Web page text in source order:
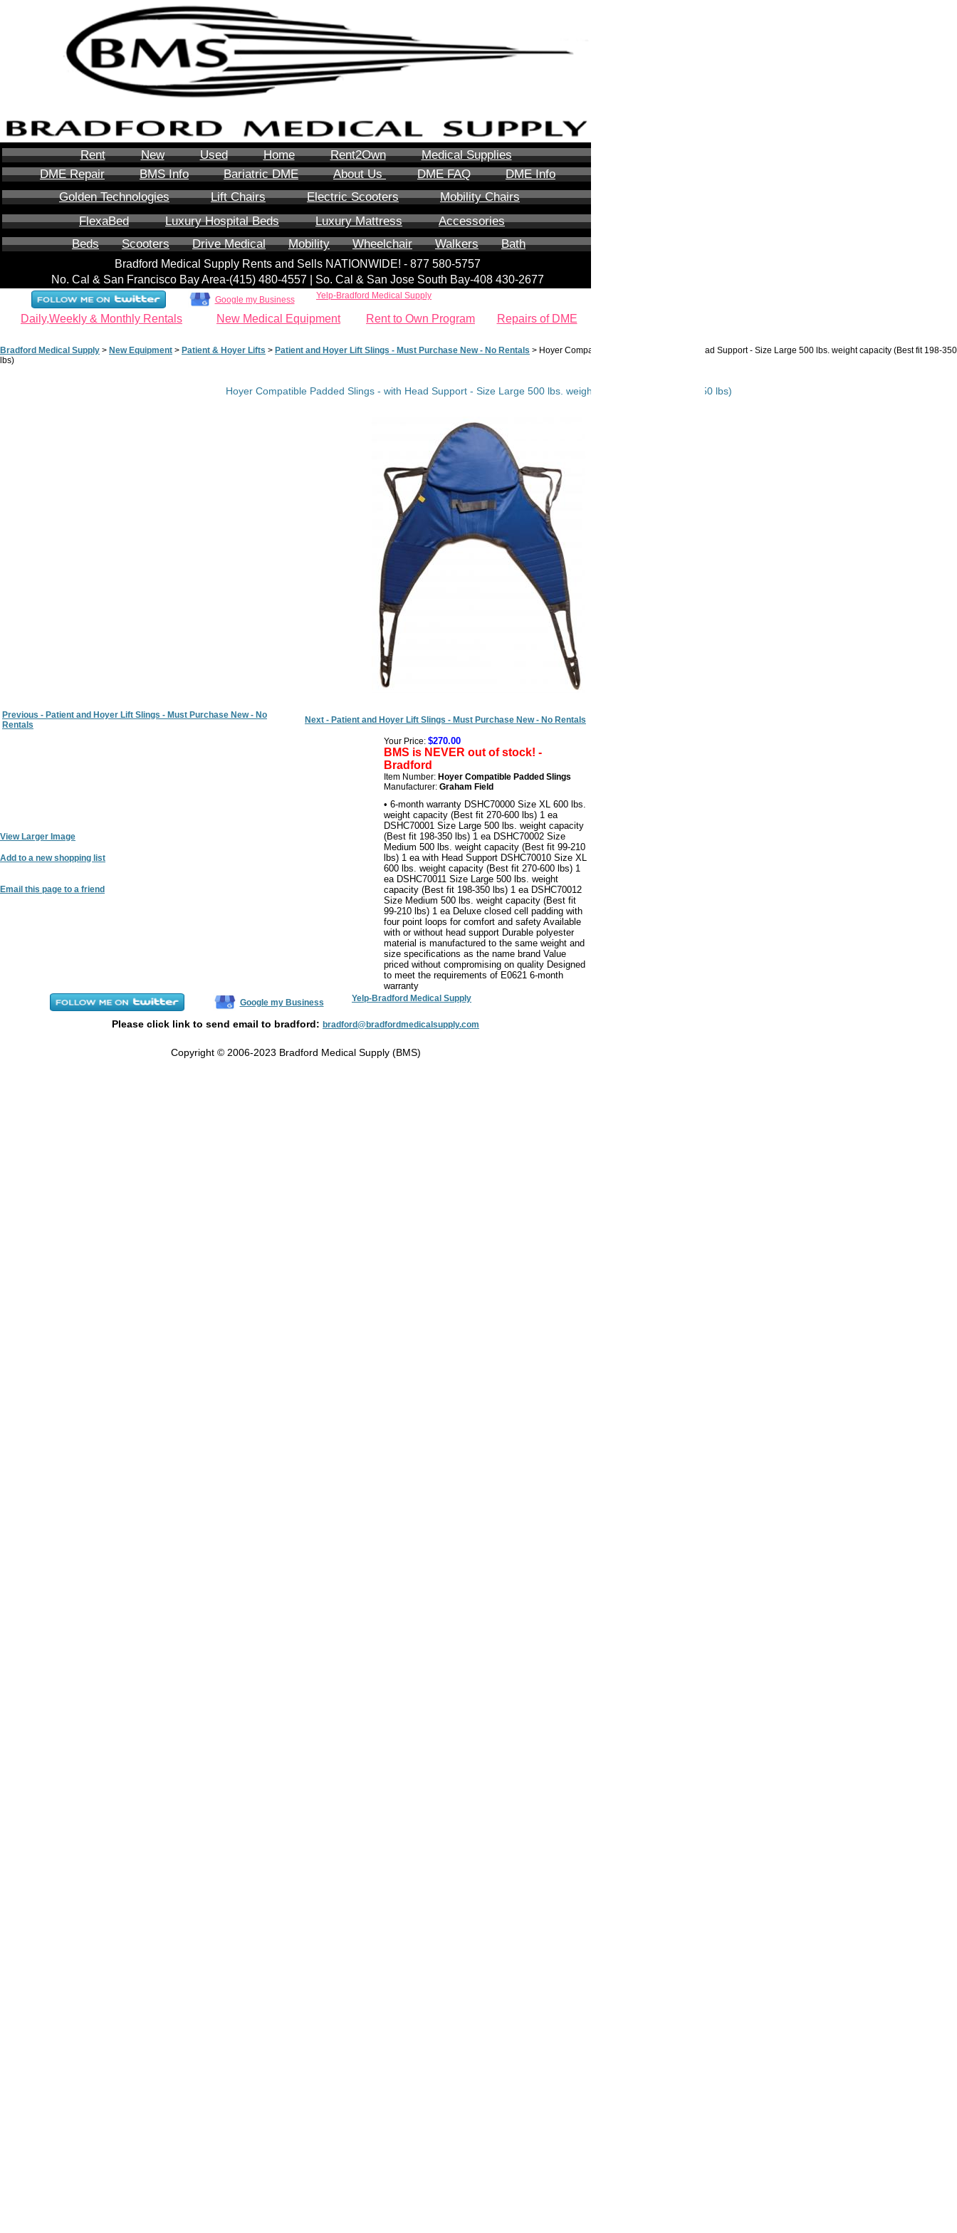
Rent New Used Home Rent2Own
Medical Supplies
DME Repair
BMS Info Bariatric DME About Us DME FAQ
DME Info
Golden Technologies
Lift Chairs Electric Scooters
Mobility Chairs
FlexaBed
Luxury Hospital Beds Luxury Mattress
Accessories
Beds
Scooters Drive Medical Mobility Wheelchair Walkers Bath
Bradford Medical Supply Rents and Sells NATIONWIDE! - 877 580-5757
No. Cal & San Francisco Bay Area-‪(415) 480-4557‬ | So. Cal & San Jose South Bay-408 430-2677
Google my Business Yelp-Bradford Medical Supply
Daily,Weekly & Monthly Rentals New Medical Equipment Rent to Own Program Repairs of DME
Bradford Medical Supply > New Equipment > Patient & Hoyer Lifts > Patient and Hoyer Lift Slings - Must Purchase New - No Rentals > Hoyer Compatible Padded Slings - with Head Support - Size Large 500 lbs. weight capacity (Best fit 198-350
lbs)
Hoyer Compatible Padded Slings - with Head Support - Size Large 500 lbs. weight capacity (Best fit 198-350 lbs)
Previous - Patient and Hoyer Lift Slings - Must Purchase New - No
Rentals
Next - Patient and Hoyer Lift Slings - Must Purchase New - No Rentals
View Larger Image
Add to a new shopping list
Email this page to a friend
Your Price: $270.00
BMS is NEVER out of stock! -
Bradford
Item Number: Hoyer Compatible Padded Slings
Manufacturer: Graham Field
• 6-month warranty DSHC70000 Size XL 600 lbs.
weight capacity (Best fit 270-600 lbs) 1 ea
DSHC70001 Size Large 500 lbs. weight capacity
(Best fit 198-350 lbs) 1 ea DSHC70002 Size
Medium 500 lbs. weight capacity (Best fit 99-210
lbs) 1 ea with Head Support DSHC70010 Size XL
600 lbs. weight capacity (Best fit 270-600 lbs) 1
ea DSHC70011 Size Large 500 lbs. weight
capacity (Best fit 198-350 lbs) 1 ea DSHC70012
Size Medium 500 lbs. weight capacity (Best fit
99-210 lbs) 1 ea Deluxe closed cell padding with
four point loops for comfort and safety Available
with or without head support Durable polyester
material is manufactured to the same weight and
size specifications as the name brand Value
priced without compromising on quality Designed
to meet the requirements of E0621 6-month
warranty
Google my Business Yelp-Bradford Medical Supply
Please click link to send email to bradford: bradford@bradfordmedicalsupply.com
Copyright © 2006-2023 Bradford Medical Supply (BMS)